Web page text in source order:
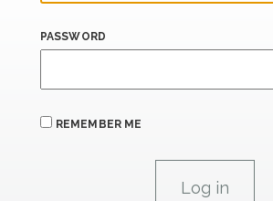
PASSWORD
REMEMBER ME